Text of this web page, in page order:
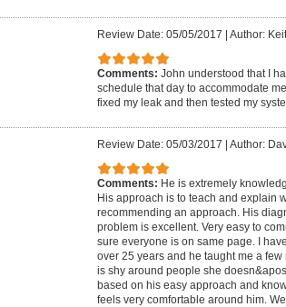
Review Date: 05/05/2017 Author:
Comments: John understood that I
schedule that day to accommodate
fixed my leak and then tested my
Review Date: 05/03/2017 Author:
Comments: He is extremely
His approach is to teach and explain
recommending an approach. His
problem is excellent. Very easy to
sure everyone is on same page. I
over 25 years and he taught me a
is shy around people she
based on his easy approach and
feels very comfortable around him.